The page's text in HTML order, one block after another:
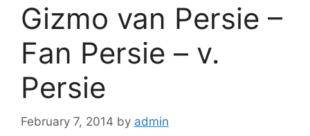
Gizmo van Persie –
Fan Persie – v.
Persie
February 7, 2014 by admin